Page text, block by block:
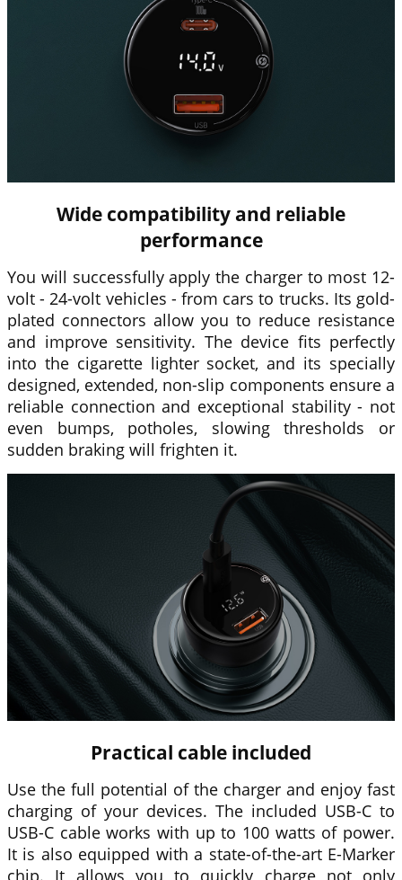
Wide compatibility and reliable
performance
You will successfully apply the charger to most 12-
volt - 24-volt vehicles - from cars to trucks. Its gold-
plated connectors allow you to reduce resistance
and improve sensitivity. The device fits perfectly
into the cigarette lighter socket, and its specially
designed, extended, non-slip components ensure a
reliable connection and exceptional stability - not
even bumps, potholes, slowing thresholds or
sudden braking will frighten it.
Practical cable included
Use the full potential of the charger and enjoy fast
charging of your devices. The included USB-C to
USB-C cable works with up to 100 watts of power.
It is also equipped with a state-of-the-art E-Marker
chip. It allows you to quickly charge not only